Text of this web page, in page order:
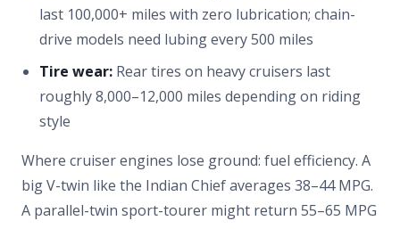
last 100,000+ miles with zero lubrication; chain-
drive models need lubing every 500 miles
Tire wear: Rear tires on heavy cruisers last
roughly 8,000–12,000 miles depending on riding
style
Where cruiser engines lose ground: fuel efficiency. A
big V-twin like the Indian Chief averages 38–44 MPG.
A parallel-twin sport-tourer might return 55–65 MPG